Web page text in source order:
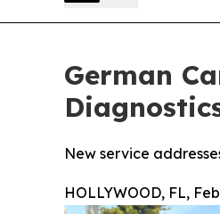
German
New service
HOLLYWOOD, FL,